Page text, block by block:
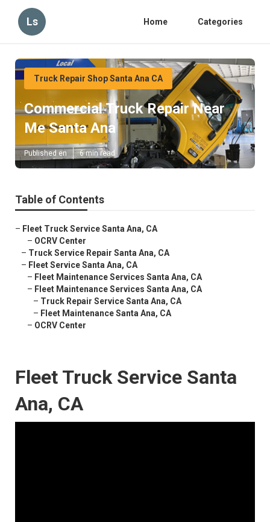
Ls Home Categories
Truck Repair Shop Santa Ana CA
Commercial Truck Repair Near
Me Santa Ana
Published en 6 min read
Table of Contents
– Fleet Truck Service Santa Ana, CA
– OCRV Center
– Truck Service Repair Santa Ana, CA
– Fleet Service Santa Ana, CA
– Fleet Maintenance Services Santa Ana, CA
– Fleet Maintenance Services Santa Ana, CA
– Truck Repair Service Santa Ana, CA
– Fleet Maintenance Santa Ana, CA
– OCRV Center
Fleet Truck Service Santa
Ana, CA